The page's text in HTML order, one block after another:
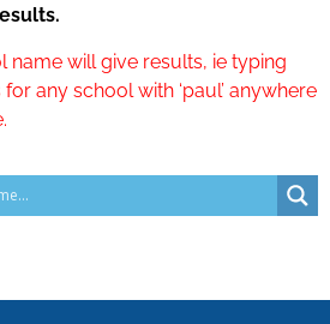
name will give results, ie typing
for any school with ‘paul’ anywhere